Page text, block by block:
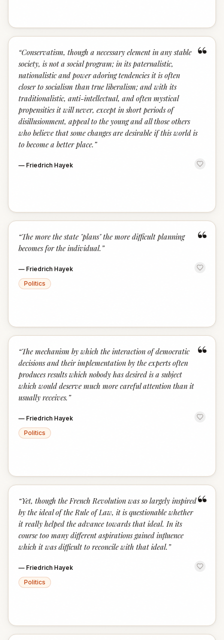
“
“Conservatism, though a necessary element in any stable
society, is not a social program; in its paternalistic,
nationalistic and power adoring tendencies it is often
closer to socialism than true liberalism; and with its
traditionalistic, anti-intellectual, and often mystical
propensities it will never, except in short periods of
disillusionment, appeal to the young and all those others
who believe that some changes are desirable if this world is
to become a better place. ”
— Friedrich Hayek
“
“The more the state "plans" the more difficult planning
becomes for the individual. ”
— Friedrich Hayek
Politics
“
“The mechanism by which the interaction of democratic
decisions and their implementation by the experts often
produces results which nobody has desired is a subject
which would deserve much more careful attention than it
usually receives. ”
— Friedrich Hayek
Politics
“
“Yet, though the French Revolution was so largely inspired
by the ideal of the Rule of Law, it is questionable whether
it really helped the advance towards that ideal. In its
course too many different aspirations gained influence
which it was difficult to reconcile with that ideal. ”
— Friedrich Hayek
Politics